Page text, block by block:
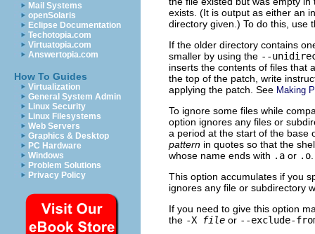
Mail Systems
openSolaris
Eclipse Documentation
Techotopia.com
Virtuatopia.com
Answertopia.com
How To Guides
Virtualization
General System Admin
Linux Security
Linux Filesystems
Web Servers
Graphics & Desktop
PC Hardware
Windows
Problem Solutions
Privacy Policy
exists. (It is output as either an
directory given.) To do this, use
If the older directory contains
smaller by using the --
inserts the contents of files that
the top of the patch, write
applying the patch. See Making
To ignore some files while
option ignores any files or
a period at the start of the base
pattern in quotes so that the
whose name ends with .a or .o
This option accumulates if you
ignores any file or subdirectory
If you need to give this option
the -X file or --exclude-